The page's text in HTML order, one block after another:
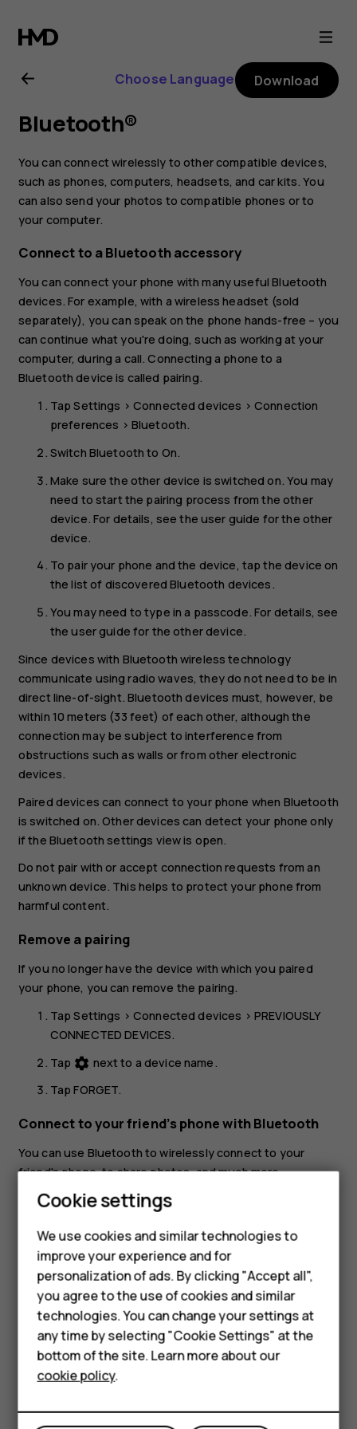
Nokia
8.1
user
guide
Smartphones
Feature phones
About us
Choose Language Download
Bluetooth®
You can connect wirelessly to other compatible devices,
such as phones, computers, headsets, and car kits. You
can also send your photos to compatible phones or to
your computer.
Connect to a Bluetooth accessory
You can connect your phone with many useful Bluetooth
devices. For example, with a wireless headset (sold
separately), you can speak on the phone hands-free – you
can continue what you're doing, such as working at your
computer, during a call. Connecting a phone to a
Bluetooth device is called pairing.
TapSettings >Connected devices > Connection
preferences > Bluetooth.
Switch Bluetooth to On.
Make sure the other device is switched on. You may
need to start the pairing process from the other
device. For details, see the user guide for the other
device.
To pair your phone and the device, tap the device on
the list of discovered Bluetooth devices.
You may need to type in a passcode. For details, see
the user guide for the other device.
Since devices with Bluetooth wireless technology
communicate using radio waves, they do not need to be in
direct line-of-sight. Bluetooth devices must, however, be
within 10 meters (33 feet) of each other, although the
connection may be subject to interference from
obstructions such as walls or from other electronic
devices.
Paired devices can connect to your phone when Bluetooth
is switched on. Other devices can detect your phone only
if the Bluetooth settings view is open.
Do not pair with or accept connection requests from an
unknown device. This helps to protect your phone from
harmful content.
Remove a pairing
If you no longer have the device with which you paired
your phone, you can remove the pairing.
TapSettings >Connected devices > PREVIOUSLY
CONNECTED DEVICES.
Tap settings next to a device name.
TapFORGET.
Connect to your friend’s phone with Bluetooth
You can use Bluetooth to wirelessly connect to your
friend's phone, to share photos, and much more.
Tap Settings>Connected devices
Make sure Bluetooth is switched on in both phones.
Make sure the phones are visible to each other. You
need to be in the Bluetooth settings view for your
phone to be visible to other phones.
You can see the Bluetooth phones within range. Tap
the phone you want to connect to.
If the other phone needs a passcode, type in or
Cookie settings
We use cookies and similar technologies to
improve your experience and for
personalization of ads. By clicking "Accept all",
you agree to the use of cookies and similar
technologies. You can change your settings at
any time by selecting "Cookie Settings" at the
bottom of the site. Learn more about our
cookie policy.